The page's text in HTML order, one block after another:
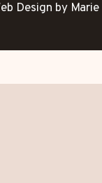
Design by Marie